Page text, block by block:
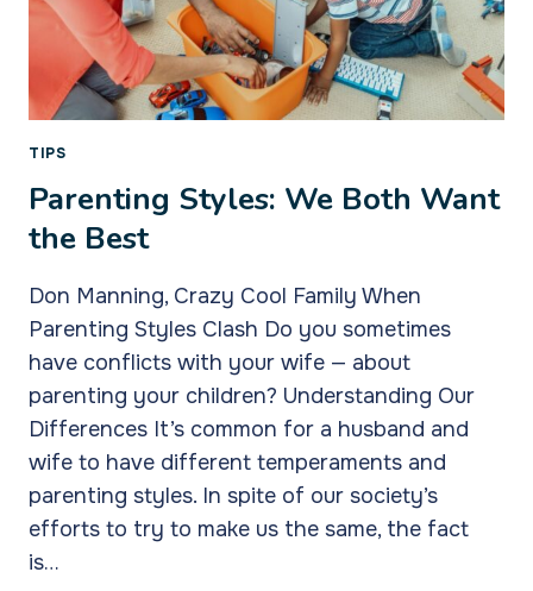
TIPS
Parenting Styles: We Both Want
the Best
Don Manning, Crazy Cool Family When
Parenting Styles Clash Do you sometimes
have conflicts with your wife — about
parenting your children? Understanding Our
Differences It’s common for a husband and
wife to have different temperaments and
parenting styles. In spite of our society’s
efforts to try to make us the same, the fact
is…